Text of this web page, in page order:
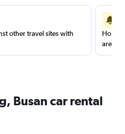
other travel sites with
are
Busan car rental